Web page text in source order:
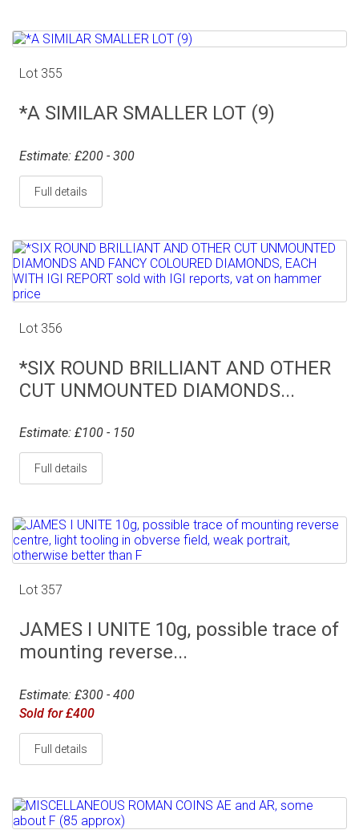
Lot 355
*A SIMILAR SMALLER LOT (9)
Estimate: £200 - 300
Full details
Lot 356
*SIX ROUND BRILLIANT AND OTHER
CUT UNMOUNTED DIAMONDS...
Estimate: £100 - 150
Full details
Lot 357
JAMES I UNITE 10g, possible trace of
mounting reverse...
Estimate: £300 - 400
Sold for £400
Full details